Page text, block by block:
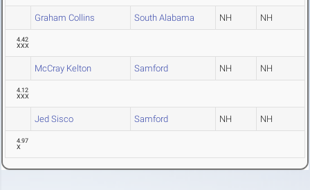
Graham Collins South Alabama NH NH
4.42
XXX
McCray Kelton Samford NH NH
4.12
XXX
Jed Sisco Samford NH NH
4.97
X